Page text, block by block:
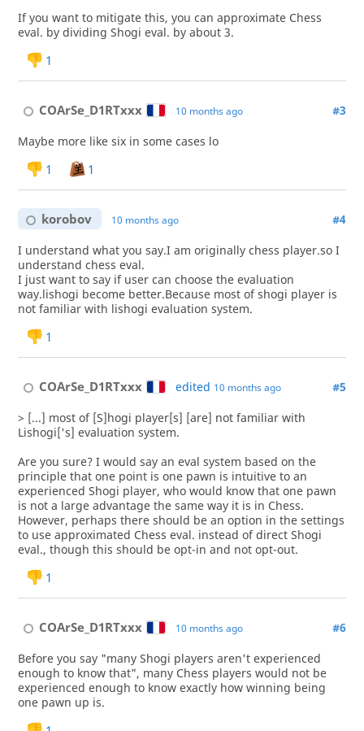
If you want to mitigate this, you can approximate Chess
eval. by dividing Shogi eval. by about 3.
1
COArSe_D1RTxxx 10 months ago #3
Maybe more like six in some cases lo
1 1
korobov 10 months ago #4
I understand what you say.I am originally chess player.so I
understand chess eval.
I just want to say if user can choose the evaluation
way.lishogi become better.Because most of shogi player is
not familiar with lishogi evaluation system.
1
COArSe_D1RTxxx edited 10 months ago #5
> [...] most of [S]hogi player[s] [are] not familiar with
Lishogi['s] evaluation system.
Are you sure? I would say an eval system based on the
principle that one point is one pawn is intuitive to an
experienced Shogi player, who would know that one pawn
is not a large advantage the same way it is in Chess.
However, perhaps there should be an option in the settings
to use approximated Chess eval. instead of direct Shogi
eval., though this should be opt-in and not opt-out.
1
COArSe_D1RTxxx 10 months ago #6
Before you say "many Shogi players aren't experienced
enough to know that", many Chess players would not be
experienced enough to know exactly how winning being
one pawn up is.